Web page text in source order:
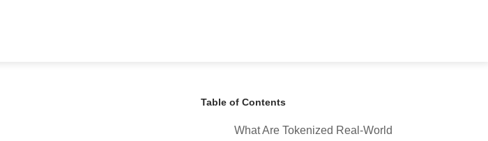
Table of Contents
What Are Tokenized Real-World